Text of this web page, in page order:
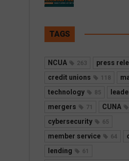
TAGS
NCUA 263 press
credit unions 118
technology 85
mergers 71 CUNA
cybersecurity 65
member service 64
lending 61